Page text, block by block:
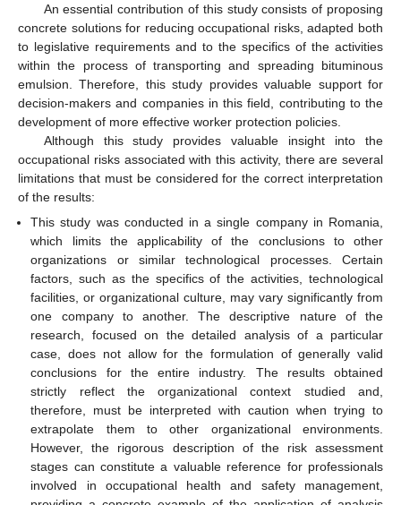
An essential contribution of this study consists of proposing
concrete solutions for reducing occupational risks, adapted both
to legislative requirements and to the specifics of the activities
within the process of transporting and spreading bituminous
emulsion. Therefore, this study provides valuable support for
decision-makers and companies in this field, contributing to the
development of more effective worker protection policies.
Although this study provides valuable insight into the
occupational risks associated with this activity, there are several
limitations that must be considered for the correct interpretation
of the results:
This study was conducted in a single company in Romania,
which limits the applicability of the conclusions to other
organizations or similar technological processes. Certain
factors, such as the specifics of the activities, technological
facilities, or organizational culture, may vary significantly from
one company to another. The descriptive nature of the
research, focused on the detailed analysis of a particular
case, does not allow for the formulation of generally valid
conclusions for the entire industry. The results obtained
strictly reflect the organizational context studied and,
therefore, must be interpreted with caution when trying to
extrapolate them to other organizational environments.
However, the rigorous description of the risk assessment
stages can constitute a valuable reference for professionals
involved in occupational health and safety management,